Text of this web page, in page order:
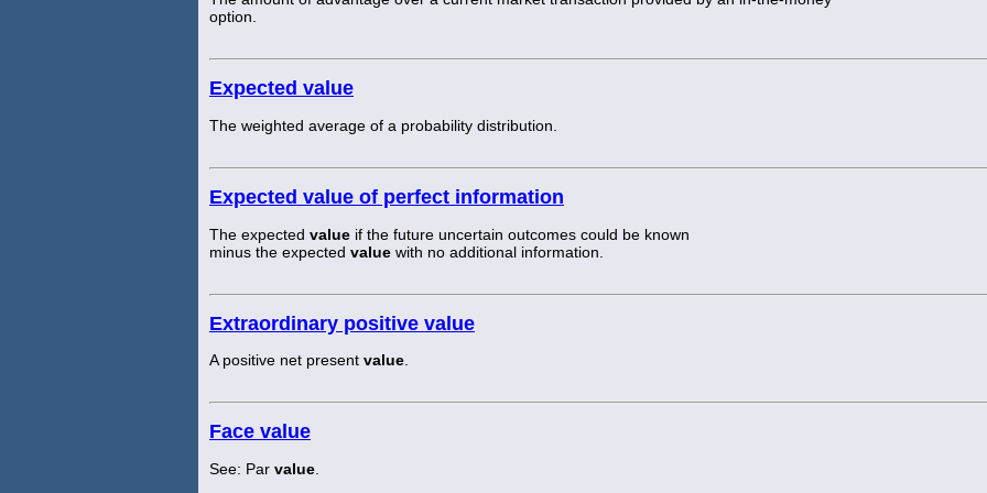
option.
Expected value
The weighted average of a probability distribution.
Expected value of perfect information
The expected value if the future uncertain outcomes could be known
minus the expected value with no additional information.
Extraordinary positive value
A positive net present value.
Face value
See: Par value.